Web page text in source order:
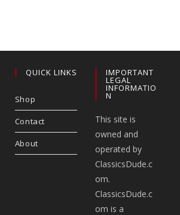
QUICK LINKS
Shop
Contact
About
IMPORTANT
LEGAL
INFORMATIO
N
This site is
owned and
operated by
ClassicsDude.c
om.
ClassicsDude.c
om is a